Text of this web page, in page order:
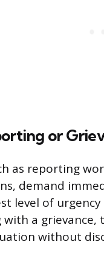
or
as reporting
demand
level of
a
without